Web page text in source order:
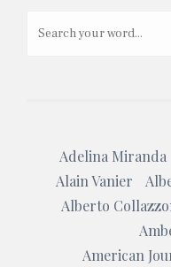
Adelina Miranda
Alain Vanier
Alberto
American